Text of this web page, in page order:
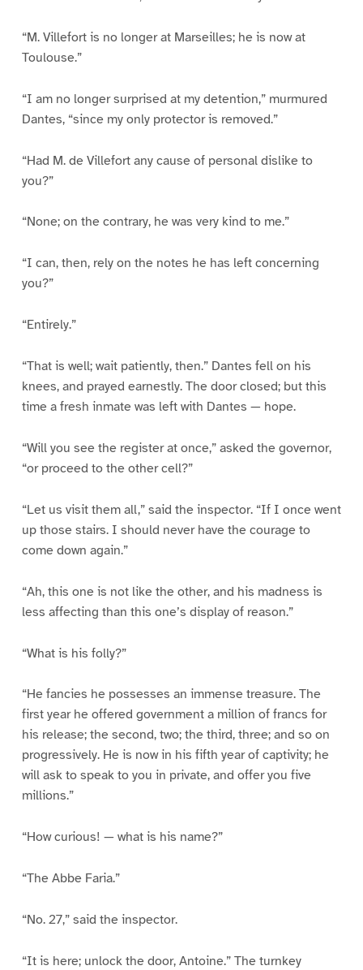
“M. Villefort is no longer at Marseilles; he is now at
Toulouse.”
“I am no longer surprised at my detention,” murmured
Dantes, “since my only protector is removed.”
“Had M. de Villefort any cause of personal dislike to
you?”
“None; on the contrary, he was very kind to me.”
“I can, then, rely on the notes he has left concerning
you?”
“Entirely.”
“That is well; wait patiently, then.” Dantes fell on his
knees, and prayed earnestly. The door closed; but this
time a fresh inmate was left with Dantes — hope.
“Will you see the register at once,” asked the governor,
“or proceed to the other cell?”
“Let us visit them all,” said the inspector. “If I once went
up those stairs. I should never have the courage to
come down again.”
“Ah, this one is not like the other, and his madness is
less affecting than this one’s display of reason.”
“What is his folly?”
“He fancies he possesses an immense treasure. The
first year he offered government a million of francs for
his release; the second, two; the third, three; and so on
progressively. He is now in his fifth year of captivity; he
will ask to speak to you in private, and offer you five
millions.”
“How curious! — what is his name?”
“The Abbe Faria.”
“No. 27,” said the inspector.
“It is here; unlock the door, Antoine.” The turnkey